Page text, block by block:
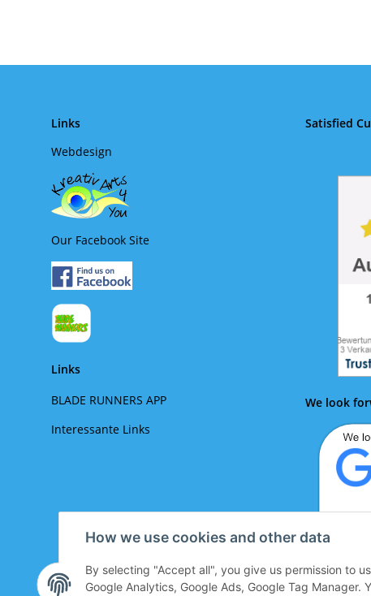
How we use cookies and other data
By selecting "Accept all", you give us permission to
Google Analytics, Google Ads, Google Tag
Links
Webdesign
Our Facebook Site
Links
BLADE RUNNERS APP
Interessante Links
Satisfied
We look
We